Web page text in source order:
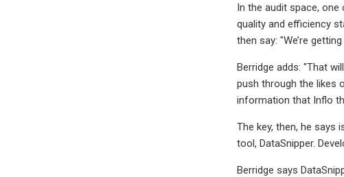
In the audit space,
quality and efficiency
then say: "We’re
Berridge adds: "That
push through the likes
information that Inflo
The key, then, he says
tool, DataSnipper.
Berridge says